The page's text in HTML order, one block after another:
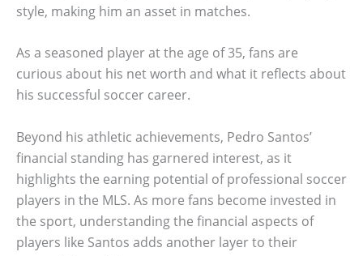
style, making him an asset in matches.
As a seasoned player at the age of 35, fans are
curious about his net worth and what it reflects about
his successful soccer career.
Beyond his athletic achievements, Pedro Santos’
financial standing has garnered interest, as it
highlights the earning potential of professional soccer
players in the MLS. As more fans become invested in
the sport, understanding the financial aspects of
players like Santos adds another layer to their